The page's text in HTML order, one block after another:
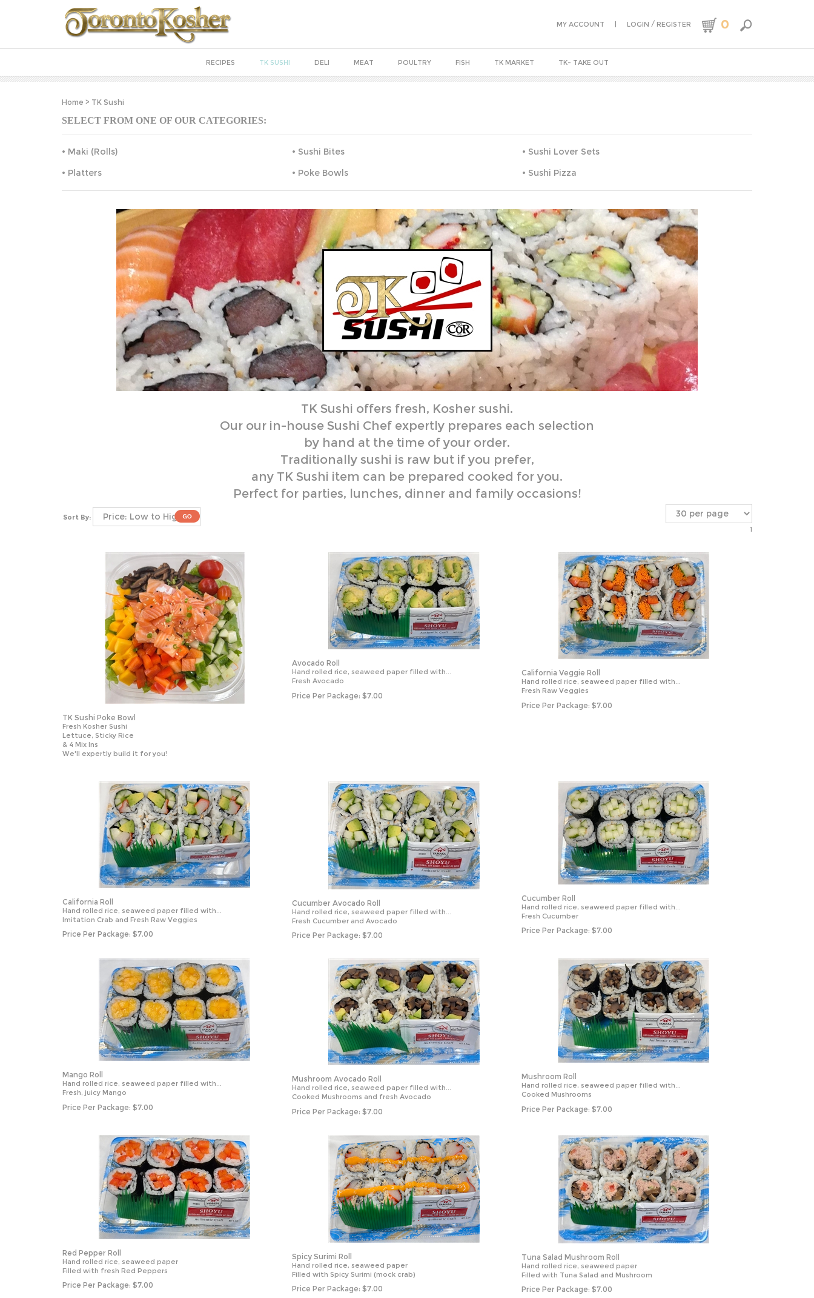
MY ACCOUNT | LOGIN / REGISTER 0
RECIPES TK SUSHI DELI MEAT POULTRY FISH TK MARKET TK- TAKE OUT
Home > TK Sushi
SELECT FROM ONE OF OUR CATEGORIES:
Maki (Rolls) Sushi Bites
Sushi Lover Sets
Platters
Poke Bowls Sushi Pizza
TK Sushi offers fresh, Kosher sushi.
Our our in-house Sushi Chef expertly prepares each selection
by hand at the time of your order.
Traditionally sushi is raw but if you prefer,
any TK Sushi item can be prepared cooked for you.
Perfect for parties, lunches, dinner and family occasions!
Sort By:
1
TK Sushi Poke Bowl
Fresh Kosher Sushi
Lettuce, Sticky Rice
& 4 Mix Ins
We'll expertly build it for you!
Avocado Roll
Hand rolled rice, seaweed paper filled with...
Fresh Avocado
Price Per Package: $7.00
California Veggie Roll
Hand rolled rice, seaweed paper filled with...
Fresh Raw Veggies
Price Per Package: $7.00
California Roll
Hand rolled rice, seaweed paper filled with...
Imitation Crab and Fresh Raw Veggies
Price Per Package: $7.00
Cucumber Avocado Roll
Hand rolled rice, seaweed paper filled with...
Fresh Cucumber and Avocado
Price Per Package: $7.00
Cucumber Roll
Hand rolled rice, seaweed paper filled with...
Fresh Cucumber
Price Per Package: $7.00
Mango Roll
Hand rolled rice, seaweed paper filled with...
Fresh, juicy Mango
Price Per Package: $7.00
Mushroom Avocado Roll
Hand rolled rice, seaweed paper filled with...
Cooked Mushrooms and fresh Avocado
Price Per Package: $7.00
Mushroom Roll
Hand rolled rice, seaweed paper filled with...
Cooked Mushrooms
Price Per Package: $7.00
Red Pepper Roll
Hand rolled rice, seaweed paper
Filled with fresh Red Peppers
Price Per Package: $7.00
Spicy Surimi Roll
Hand rolled rice, seaweed paper
Filled with Spicy Surimi (mock crab)
Price Per Package: $7.00
Tuna Salad Mushroom Roll
Hand rolled rice, seaweed paper
Filled with Tuna Salad and Mushroom
Price Per Package: $7.00